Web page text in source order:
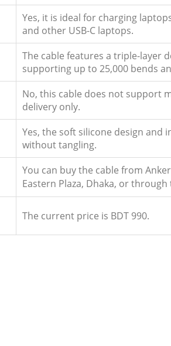
Yes, it is ideal for charging
and other USB-C laptops.
The cable features a triple-layer
supporting up to 25,000 bends
No, this cable does not support
delivery only.
Yes, the soft silicone design and
without tangling.
You can buy the cable from
Eastern Plaza, Dhaka, or
The current price is BDT 990.